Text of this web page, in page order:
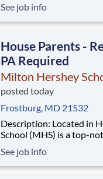
disadvantaged
extraordinary, cost-free,
See job info
House Parents -
PA Required
Milton Hershey
posted today
Frostburg, MD 21532
Description: Located in Hershey, PA, Milton Hershey
School (MHS) is a top-
disadvantaged
extraordinary, cost-free,
See job info